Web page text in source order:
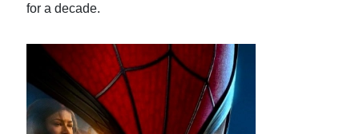
for a decade.